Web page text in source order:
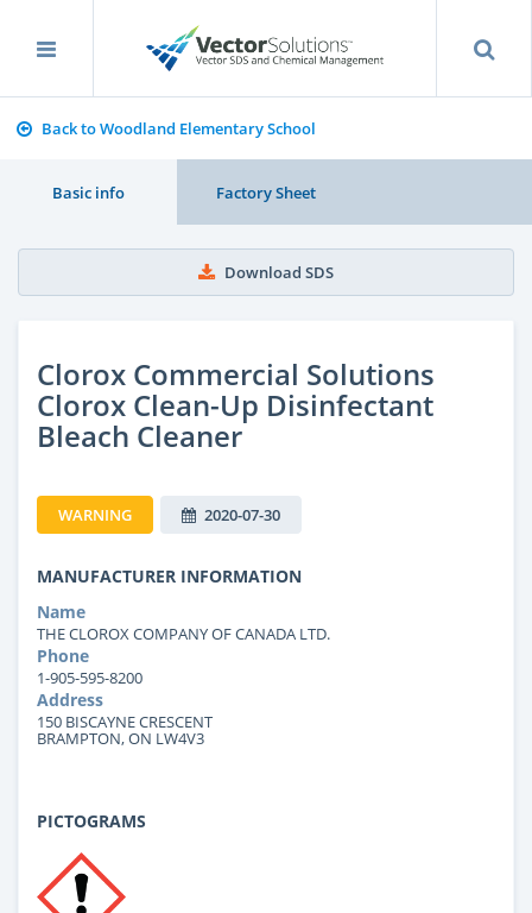
Back to Woodland Elementary School
Basic info Factory Sheet
Download SDS
Clorox Commercial Solutions
Clorox Clean-Up Disinfectant
Bleach Cleaner
WARNING 2020-07-30
MANUFACTURER INFORMATION
Name
THE CLOROX COMPANY OF CANADA LTD.
Phone
1-905-595-8200
Address
150 BISCAYNE CRESCENT
BRAMPTON, ON LW4V3
PICTOGRAMS